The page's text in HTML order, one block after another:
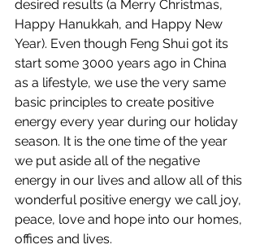
desired results (a Merry Christmas,
Happy Hanukkah, and Happy New
Year). Even though Feng Shui got its
start some 3000 years ago in China
as a lifestyle, we use the very same
basic principles to create positive
energy every year during our holiday
season. It is the one time of the year
we put aside all of the negative
energy in our lives and allow all of this
wonderful positive energy we call joy,
peace, love and hope into our homes,
offices and lives.